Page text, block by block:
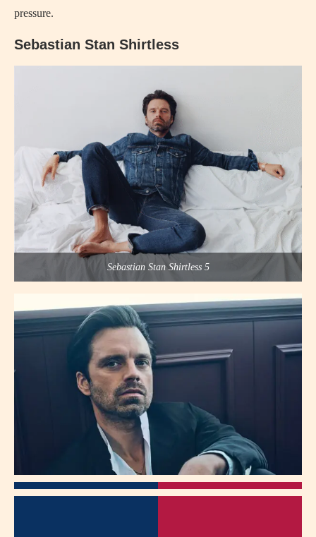
pressure.
Sebastian Stan Shirtless
Sebastian Stan Shirtless 5